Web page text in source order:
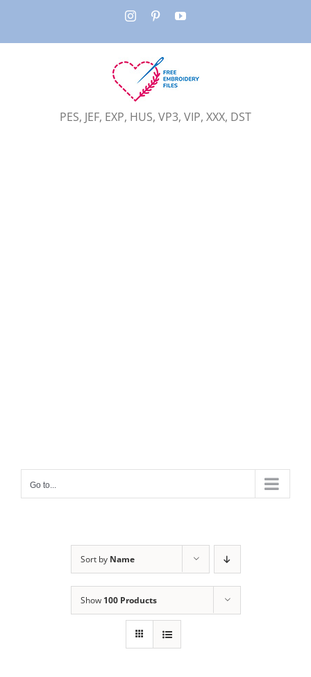
InstagramPinterestYouTube
PES, JEF, EXP, HUS, VP3, VIP, XXX, DST
Go to...
Sort by Name
Show 100 Products